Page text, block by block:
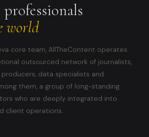
professionals
world
core team, AllTheContent operates
outsourced network of journalists,
data specialists and
them, a group of long-standing
who are deeply integrated into
client operations.